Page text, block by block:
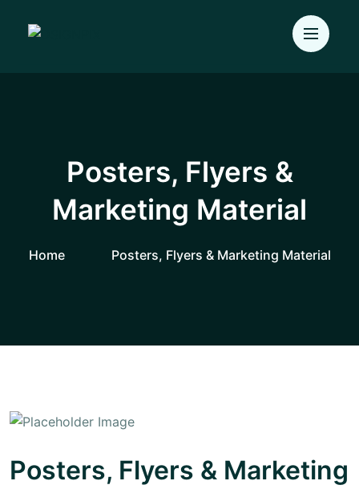
Posters, Flyers &
Marketing Material
Home Posters, Flyers & Marketing Material
Posters, Flyers & Marketing